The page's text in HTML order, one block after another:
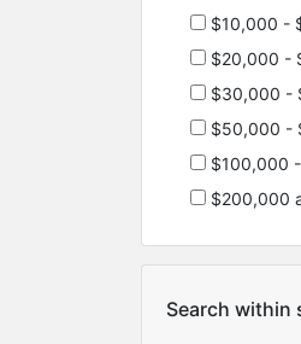
$10,000 -
$20,000 -
$30,000 -
$50,000 -
$100,000
$200,000
Search within